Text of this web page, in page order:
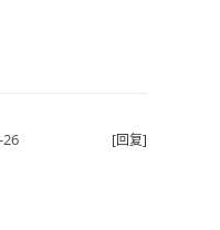
26 [回复]